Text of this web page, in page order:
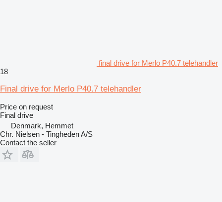
final drive for Merlo P40.7 telehandler
18
Final drive for Merlo P40.7 telehandler
Price on request
Final drive
Denmark, Hemmet
Chr. Nielsen - Tingheden A/S
Contact the seller